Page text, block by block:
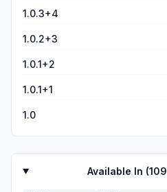
1.0.3+4
1.0.2+3
1.0.1+2
1.0.1+1
1.0
Available In (109